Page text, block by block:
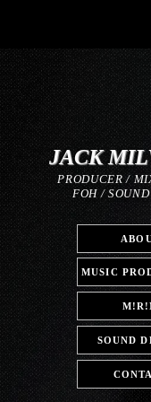
JACK
PRODUCER /
FOH /
MUSIC
SOUND